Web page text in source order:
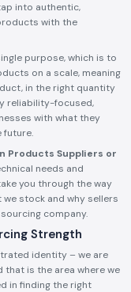
into authentic,
with the
purpose, which is to
on a scale, meaning
in the right quantity
reliability-focused,
with what they
future.
Products Suppliers or
needs and
you through the way
stock and why sellers
company.
Strength
identity – we are
that is the area where we
in finding the right